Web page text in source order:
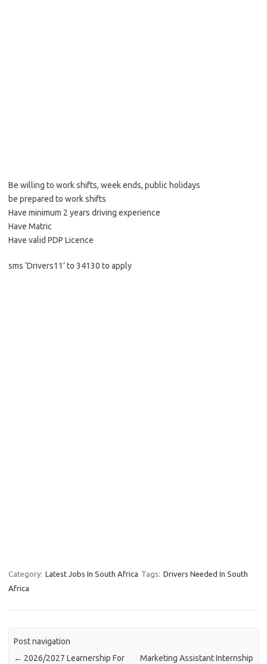
Be willing to work shifts, week ends, public holidays
be prepared to work shifts
Have minimum 2 years driving experience
Have Matric
Have valid PDP Licence
sms ‘Drivers11’ to 34130 to apply
Category: Latest Jobs In South Africa Tags: Drivers Needed In South
Africa
Post navigation
← 2026/2027 Learnership For
Marketing Assistant Internship